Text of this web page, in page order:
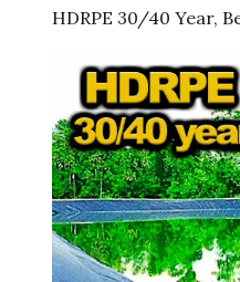
HDRPE 30/40 Year,